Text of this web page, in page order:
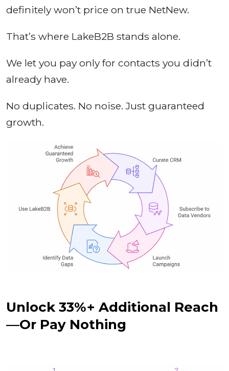
definitely won’t price on true NetNew.
That’s where LakeB2B stands alone.
We let you pay only for contacts you didn’t
already have.
No duplicates. No noise. Just guaranteed
growth.
Unlock 33%+ Additional Reach
—Or Pay Nothing